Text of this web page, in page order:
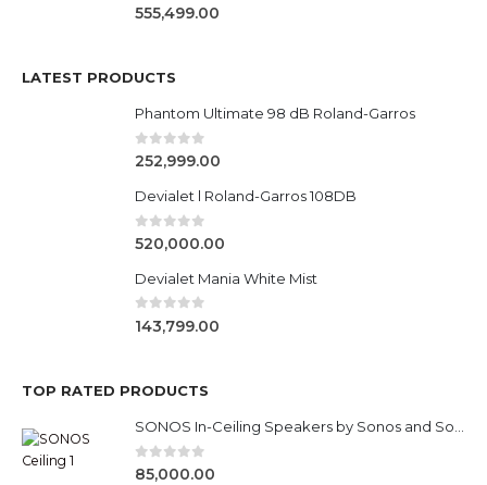
0out of 5
555,499.00
LATEST PRODUCTS
Phantom Ultimate 98 dB Roland-Garros
0out of 5
252,999.00
Devialet l Roland-Garros 108DB
0out of 5
520,000.00
Devialet Mania White Mist
0 out of 5
143,799.00
TOP RATED PRODUCTS
0out of 5
85,000.00